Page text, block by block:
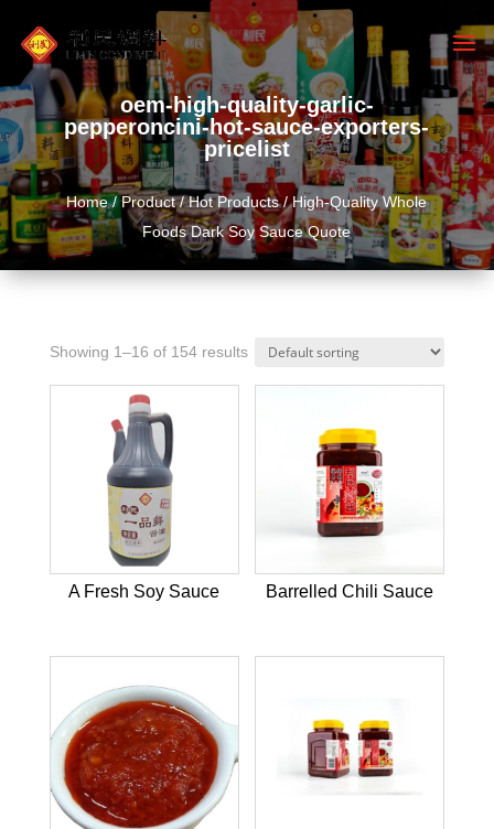
oem-high-quality-garlic-
pepperoncini-hot-sauce-exporters-
pricelist
Home/Product/Hot Products/ High-Quality Whole
Foods Dark Soy Sauce Quote
Showing 1–16 of 154 results
A Fresh Soy Sauce Barrelled Chili Sauce